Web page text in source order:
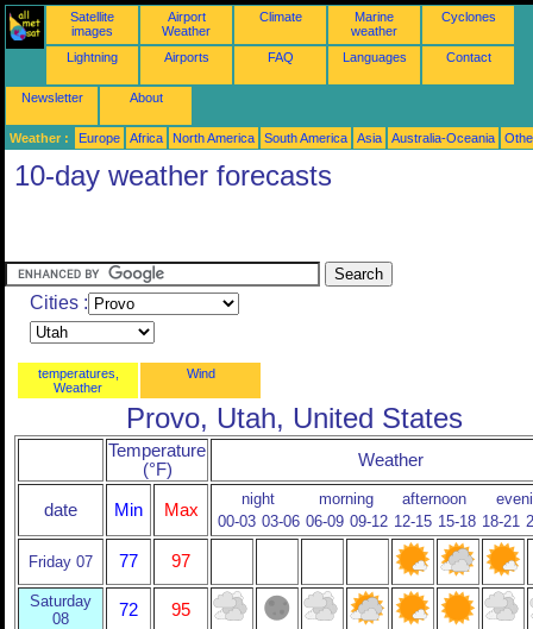
Satellite
images
Airport
Weather
Climate
Marine
weather
Cyclones
Lightning Airports FAQ Languages Contact
Newsletter About
Weather : Europe Africa North America South America Asia Australia-Oceania
10-day weather forecasts
Cities :
temperatures,
Weather
Wind
Provo, Utah, United States
Temperature
(°F)
Weather
date Min Max
night morning afternoon
00-03 03-06 06-09 09-12 12-15 15-18 18-21
Friday 07 77 97
Saturday
08
72 95